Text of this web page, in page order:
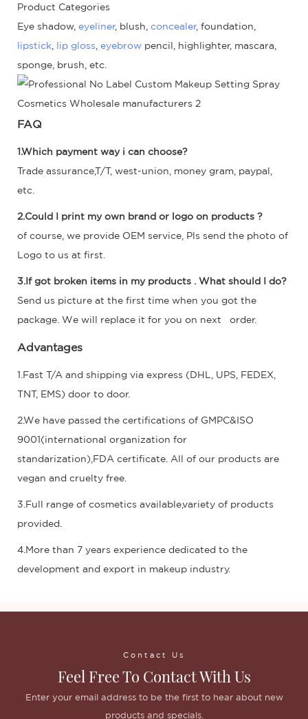
Product Categories
Eye shadow, eyeliner, blush, concealer, foundation,
lipstick lip gloss eyebrow pencil, highlighter, mascara,
sponge, brush, etc.
FAQ
1.Which payment way i can choose?
Trade assurance,T/T, west-union, money gram, paypal,
etc.
2.Could I print my own brand or logo on products ?
of course, we provide OEM service, Pls send the photo of
Logo to us at first.
3.If got broken items in my products . What should I do?
Send us picture at the first time when you got the
package. We will replace it for you on next order.
Advantages
1.Fast T/A and shipping via express (DHL, UPS, FEDEX,
TNT, EMS) door to door.
2.We have passed the certifications of GMPC&ISO
9001(international organization for
standarization),FDA certificate. All of our products are
vegan and cruelty free.
3.Full range of cosmetics available,variety of products
provided.
4.More than 7 years experience dedicated to the
development and export in makeup industry.
Contact Us
Feel Free To Contact With Us
Enter your email address to be the first to hear about new
products and specials.